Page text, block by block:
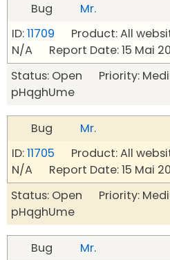
Bug
Mr.
ID:11709 Product: All
N/A Report Date: 15 Mai
Status: Open Priority:
pHqghUme
Bug
Mr.
ID:11705 Product: All
N/A Report Date: 15 Mai
Status: Open Priority:
pHqghUme
Bug
Mr.